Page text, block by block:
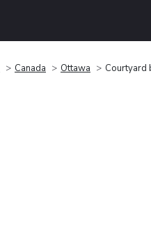
Canada Ottawa Courtyard